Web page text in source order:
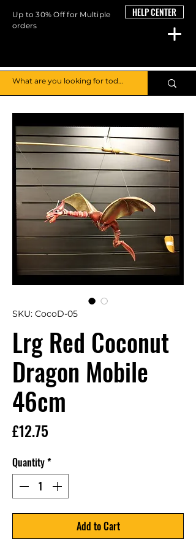
Up to 30% Off for Multiple
orders
HELP CENTER
SKU: CocoD-05
Lrg Red Coconut
Dragon Mobile
46cm
£12.75
Quantity*
Add to Cart